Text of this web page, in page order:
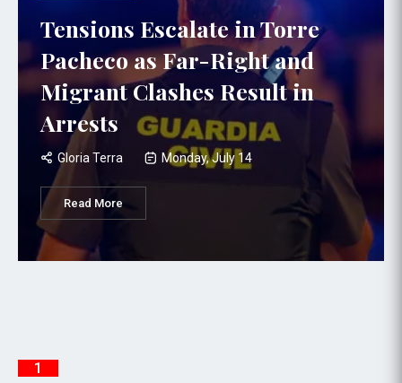
Tensions Escalate in Torre
Pacheco as Far-Right and
Migrant Clashes Result in
Arrests
Gloria Terra Monday, July 14
Read More
1